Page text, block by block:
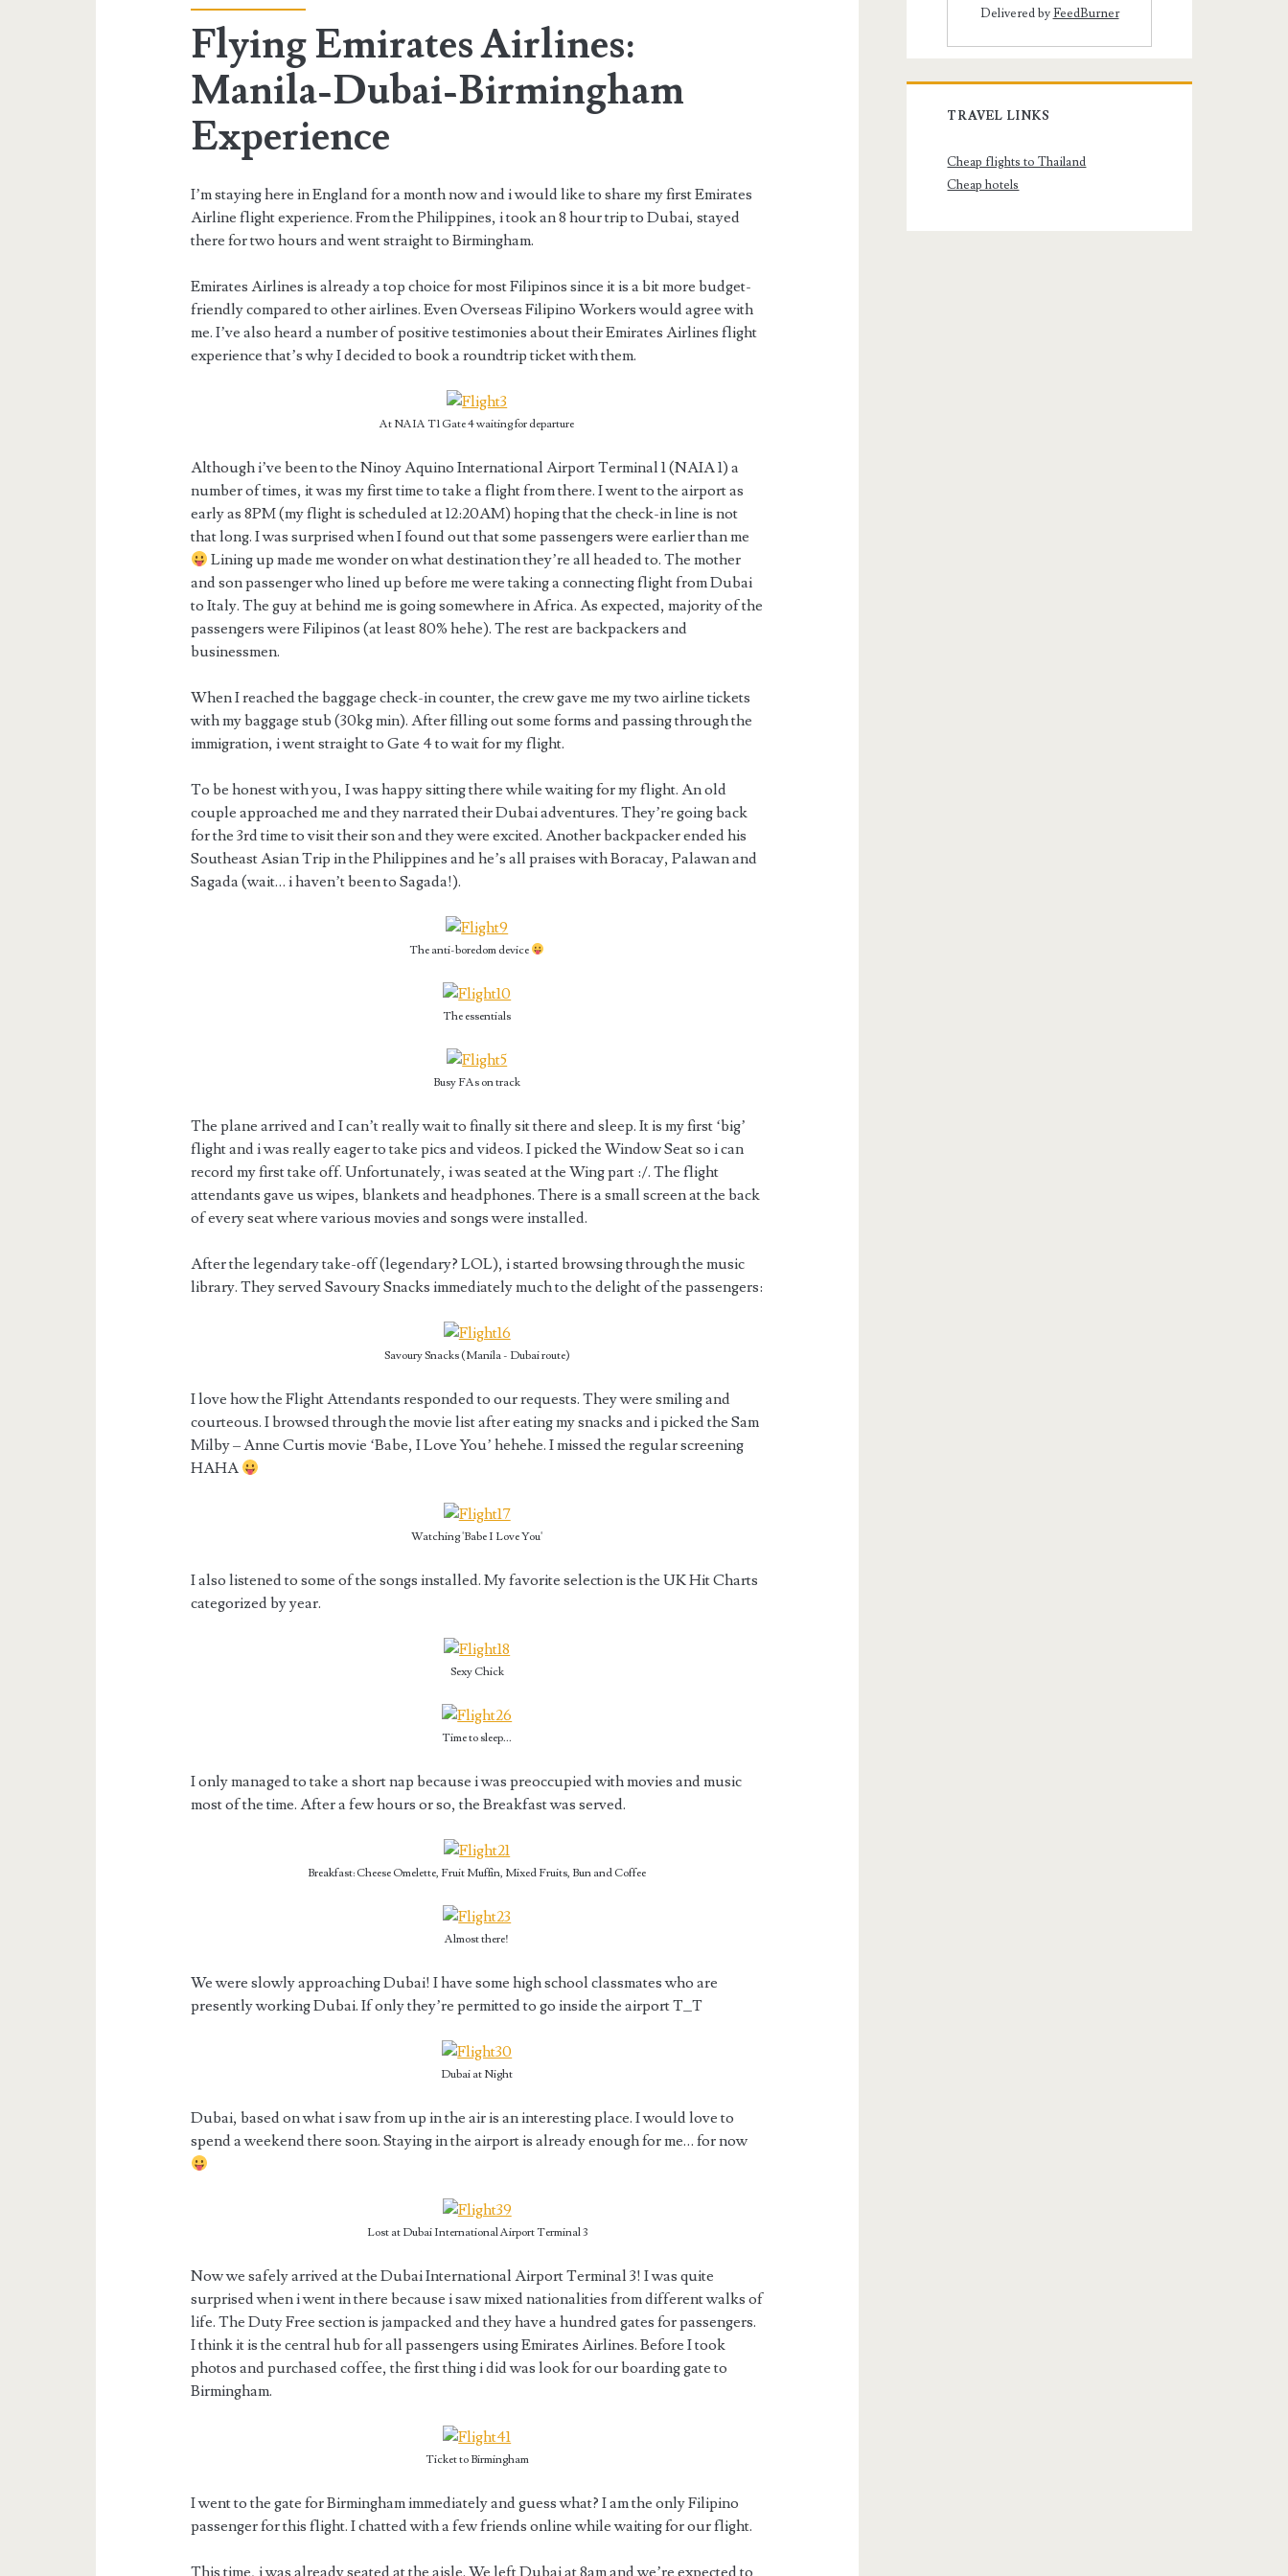
Flying Emirates Airlines:
Manila-Dubai-Birmingham
Experience
I’m staying here in England for a month now and i would like to share my first Emirates
Airline flight experience. From the Philippines, i took an 8 hour trip to Dubai, stayed
there for two hours and went straight to Birmingham.
Emirates Airlines is already a top choice for most Filipinos since it is a bit more budget-
friendly compared to other airlines. Even Overseas Filipino Workers would agree with
me. I’ve also heard a number of positive testimonies about their Emirates Airlines flight
experience that’s why I decided to book a roundtrip ticket with them.
At NAIA T1 Gate 4 waiting for departure
Although i’ve been to the Ninoy Aquino International Airport Terminal 1 (NAIA 1) a
number of times, it was my first time to take a flight from there. I went to the airport as
early as 8PM (my flight is scheduled at 12:20AM) hoping that the check-in line is not
that long. I was surprised when I found out that some passengers were earlier than me
Lining up made me wonder on what destination they’re all headed to. The mother
and son passenger who lined up before me were taking a connecting flight from Dubai
to Italy. The guy at behind me is going somewhere in Africa. As expected, majority of the
passengers were Filipinos (at least 80% hehe). The rest are backpackers and
businessmen.
When I reached the baggage check-in counter, the crew gave me my two airline tickets
with my baggage stub (30kg min). After filling out some forms and passing through the
immigration, i went straight to Gate 4 to wait for my flight.
To be honest with you, I was happy sitting there while waiting for my flight. An old
couple approached me and they narrated their Dubai adventures. They’re going back
for the 3rd time to visit their son and they were excited. Another backpacker ended his
Southeast Asian Trip in the Philippines and he’s all praises with Boracay, Palawan and
Sagada (wait… i haven’t been to Sagada!).
The anti-boredom device
The essentials
Busy FAs on track
The plane arrived and I can’t really wait to finally sit there and sleep. It is my first ‘big’
flight and i was really eager to take pics and videos. I picked the Window Seat so i can
record my first take off. Unfortunately, i was seated at the Wing part :/. The flight
attendants gave us wipes, blankets and headphones. There is a small screen at the back
of every seat where various movies and songs were installed.
After the legendary take-off (legendary? LOL), i started browsing through the music
library. They served Savoury Snacks immediately much to the delight of the passengers:
Savoury Snacks (Manila - Dubai route)
I love how the Flight Attendants responded to our requests. They were smiling and
courteous. I browsed through the movie list after eating my snacks and i picked the Sam
Milby – Anne Curtis movie ‘Babe, I Love You’ hehehe. I missed the regular screening
HAHA
Watching 'Babe I Love You'
I also listened to some of the songs installed. My favorite selection is the UK Hit Charts
categorized by year.
Sexy Chick
Time to sleep...
I only managed to take a short nap because i was preoccupied with movies and music
most of the time. After a few hours or so, the Breakfast was served.
Breakfast: Cheese Omelette, Fruit Muffin, Mixed Fruits, Bun and Coffee
Almost there!
We were slowly approaching Dubai! I have some high school classmates who are
presently working Dubai. If only they’re permitted to go inside the airport T_T
Dubai at Night
Dubai, based on what i saw from up in the air is an interesting place. I would love to
spend a weekend there soon. Staying in the airport is already enough for me… for now
Lost at Dubai International Airport Terminal 3
Now we safely arrived at the Dubai International Airport Terminal 3! I was quite
surprised when i went in there because i saw mixed nationalities from different walks of
life. The Duty Free section is jampacked and they have a hundred gates for passengers.
I think it is the central hub for all passengers using Emirates Airlines. Before I took
photos and purchased coffee, the first thing i did was look for our boarding gate to
Birmingham.
Ticket to Birmingham
I went to the gate for Birmingham immediately and guess what? I am the only Filipino
passenger for this flight. I chatted with a few friends online while waiting for our flight.
Delivered byFeedBurner
TRAVEL LINKS
Cheap flights to Thailand
Cheap hotels